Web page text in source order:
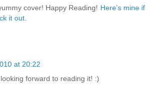
cover! Happy Reading! Here’s mine if
it out.
at 20:22
forward to reading it! :)